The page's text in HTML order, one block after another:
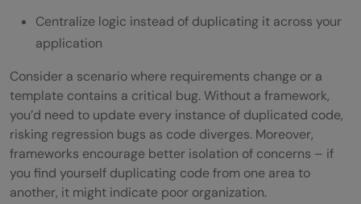
Centralize logic instead of duplicating it across your
application
Consider a scenario where requirements change or a
template contains a critical bug. Without a framework,
you’d need to update every instance of duplicated code,
risking regression bugs as code diverges. Moreover,
frameworks encourage better isolation of concerns – if
you find yourself duplicating code from one area to
another, it might indicate poor organization.